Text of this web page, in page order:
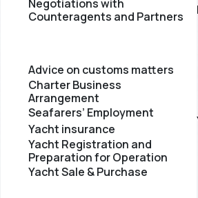
Negotiations with
Counteragents and Partners
Advice on customs matters
Charter Business
Arrangement
Seafarers’ Employment
Yacht insurance
Yacht Registration and
Preparation for Operation
Yacht Sale & Purchase